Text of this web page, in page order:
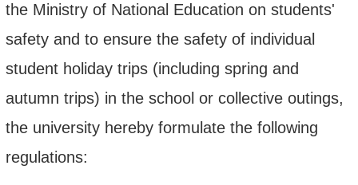
the Ministry of National Education on students'
safety and to ensure the safety of individual
student holiday trips (including spring and
autumn trips) in the school or collective outings,
the university hereby formulate the following
regulations: